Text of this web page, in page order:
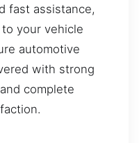
fast assistance,
your vehicle
automotive
with strong
complete